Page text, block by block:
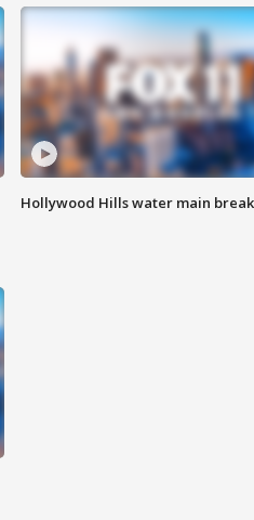
Hollywood Hills water main break